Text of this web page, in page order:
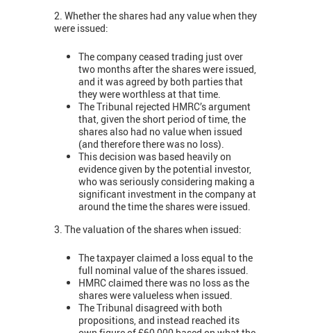
2. Whether the shares had any value when they
were issued:
The company ceased trading just over
two months after the shares were issued,
and it was agreed by both parties that
they were worthless at that time.
The Tribunal rejected HMRC’s argument
that, given the short period of time, the
shares also had no value when issued
(and therefore there was no loss).
This decision was based heavily on
evidence given by the potential investor,
who was seriously considering making a
significant investment in the company at
around the time the shares were issued.
3. The valuation of the shares when issued:
The taxpayer claimed a loss equal to the
full nominal value of the shares issued.
HMRC claimed there was no loss as the
shares were valueless when issued.
The Tribunal disagreed with both
propositions, and instead reached its